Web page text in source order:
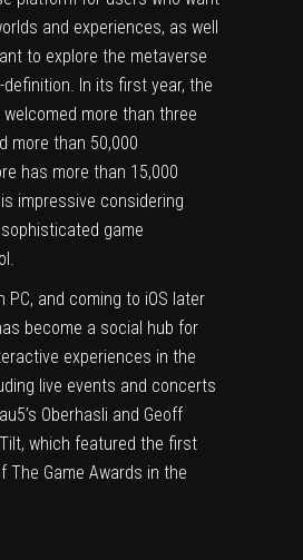
and experiences, as well
to explore the metaverse
In its first year, the
welcomed more than three
more than 50,000
has more than 15,000
impressive considering
game
PC, and coming to iOS later
become a social hub for
experiences in the
live events and concerts
Oberhasli and Geoff
Tilt, which featured the first
The Game Awards in the